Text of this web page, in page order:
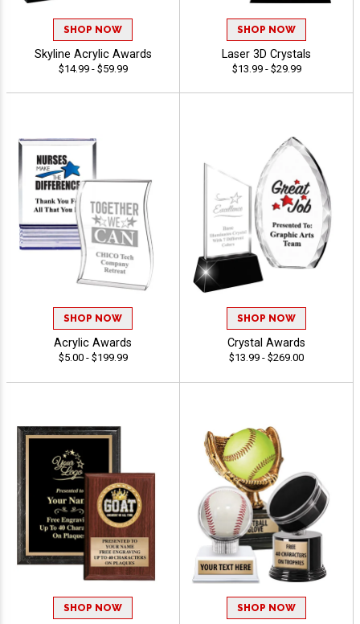
SHOP NOW
Skyline Acrylic Awards
$14.99 - $59.99
SHOP NOW
Laser 3D Crystals
$13.99 - $29.99
SHOP NOW
Acrylic Awards
$5.00 - $199.99
SHOP NOW
Crystal Awards
$13.99 - $269.00
SHOP NOW SHOP NOW